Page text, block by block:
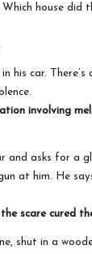
house did
his car. There’s
involving
and asks for a
at him. He says
scare cured
shut in a